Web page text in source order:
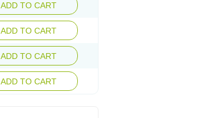
ADD TO CART
ADD TO CART
ADD TO CART
ADD TO CART